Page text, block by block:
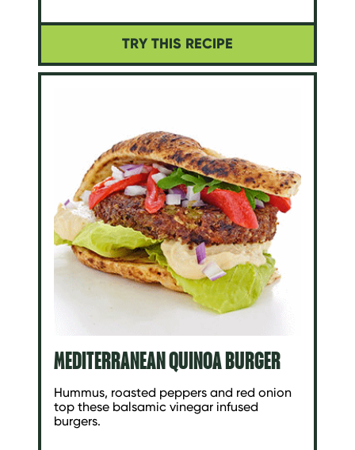
TRY THIS RECIPE
MEDITERRANEAN QUINOA BURGER
Hummus, roasted peppers and red onion
top these balsamic vinegar infused
burgers.